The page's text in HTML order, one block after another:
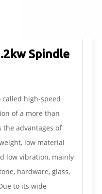
Spindle
called high-speed
of a more than
the advantages of
low material
low vibration, mainly
hardware, glass,
to its wide